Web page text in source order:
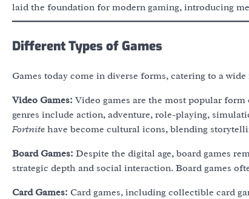
laid the foundation for modern gaming, introducing
Different Types of Games
Games today come in diverse forms, catering to a
Video Games: Video games are the most popular
genres include action, adventure, role-playing,
Fortnite have become cultural icons, blending
Board Games: Despite the digital age, board games
strategic depth and social interaction. Board games
Card Games: Card games, including collectible card